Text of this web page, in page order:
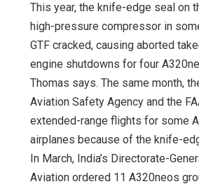
This year, the knife-edge seal on
high-pressure compressor in
GTF cracked, causing aborted
engine shutdowns for four
Thomas says. The same month,
Aviation Safety Agency and the
extended-range flights for some
airplanes because of the knife-
In March, India’s Directorate-
Aviation ordered 11 A320neos